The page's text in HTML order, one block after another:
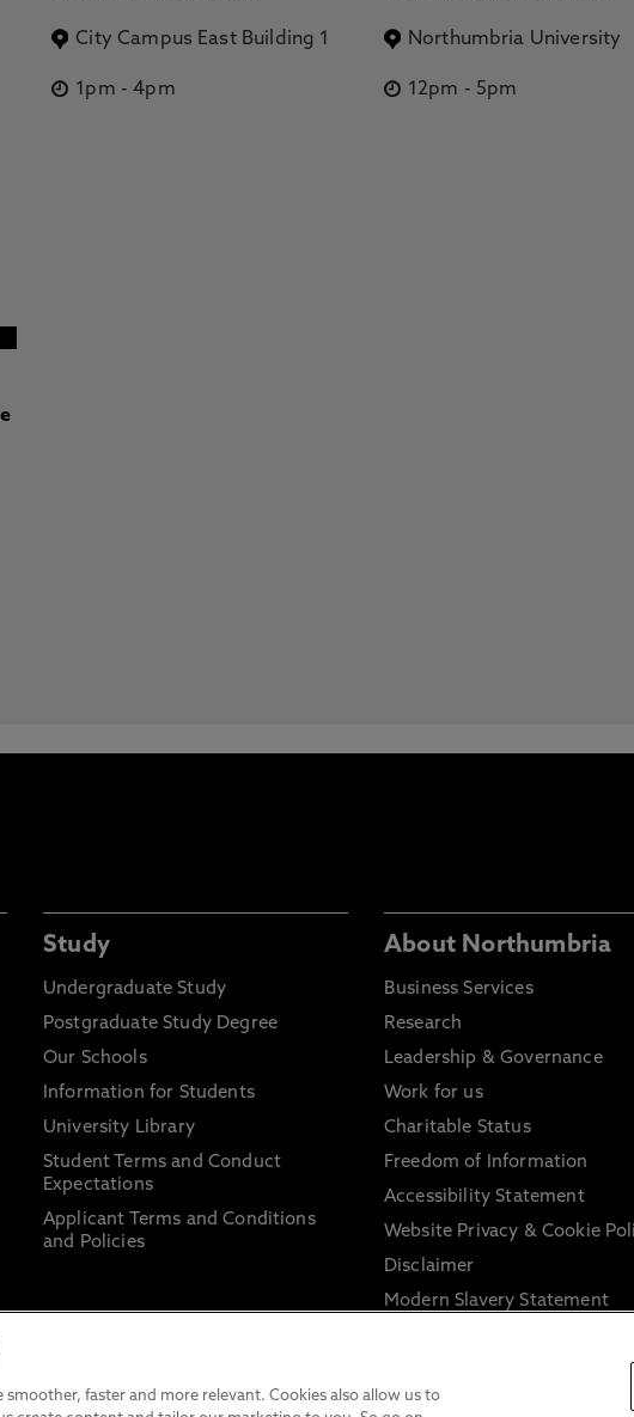
City Campus East Building 1
1pm -4pm
Northumbria University
12pm - 5pm
Study
Undergraduate Study
Postgraduate Study Degree
Our Schools
Information for Students
University Library
Student Terms and Conduct
Expectations
Applicant Terms and Conditions
and Policies
About Northumbria
Business Services
Research
Leadership & Governance
Work for us
Charitable Status
Freedom of Information
Accessibility Statement
Website Privacy & Cookie
Disclaimer
Modern Slavery Statement
sexual misconduct
faster and more relevant. Cookies also allow us to